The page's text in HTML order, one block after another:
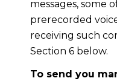
messages, some
prerecorded
receiving such
Section 6 below.
To send you